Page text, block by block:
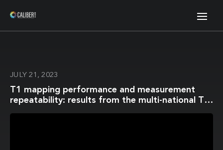
JULY 21, 2023
T1 mapping performance and measurement
repeatability: results from the multi-national T1